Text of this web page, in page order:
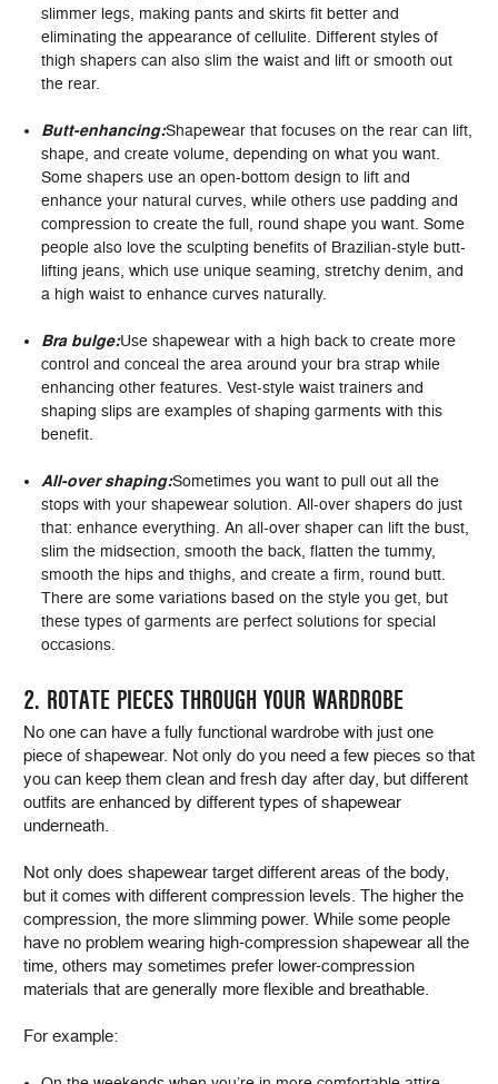
slimmer legs, making pants and skirts fit better and
eliminating the appearance of cellulite. Different styles of
thigh shapers can also slim the waist and lift or smooth out
the rear.
Butt-enhancing:Shapewear that focuses on the rear can lift,
shape, and create volume, depending on what you want.
Some shapers use an open-bottom design to lift and
enhance your natural curves, while others use padding and
compression to create the full, round shape you want. Some
people also love the sculpting benefits of Brazilian-style butt-
lifting jeans, which use unique seaming, stretchy denim, and
a high waist to enhance curves naturally.
Bra bulge:Use shapewear with a high back to create more
control and conceal the area around your bra strap while
enhancing other features. Vest-style waist trainers and
shaping slips are examples of shaping garments with this
benefit.
All-over shaping:Sometimes you want to pull out all the
stops with your shapewear solution. All-over shapers do just
that: enhance everything. An all-over shaper can lift the bust,
slim the midsection, smooth the back, flatten the tummy,
smooth the hips and thighs, and create a firm, round butt.
There are some variations based on the style you get, but
these types of garments are perfect solutions for special
occasions.
2. ROTATE PIECES THROUGH YOUR WARDROBE
No one can have a fully functional wardrobe with just one
piece of shapewear. Not only do you need a few pieces so that
you can keep them clean and fresh day after day, but different
outfits are enhanced by different types of shapewear
underneath.
Not only does shapewear target different areas of the body,
but it comes with different compression levels. The higher the
compression, the more slimming power. While some people
have no problem wearing high-compression shapewear all the
time, others may sometimes prefer lower-compression
materials that are generally more flexible and breathable.
For example: